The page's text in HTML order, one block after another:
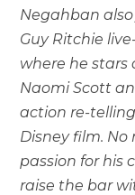
Negahban
Guy Ritchie
where he stars
Naomi Scott
action re-
Disney film.
passion for his
raise the bar